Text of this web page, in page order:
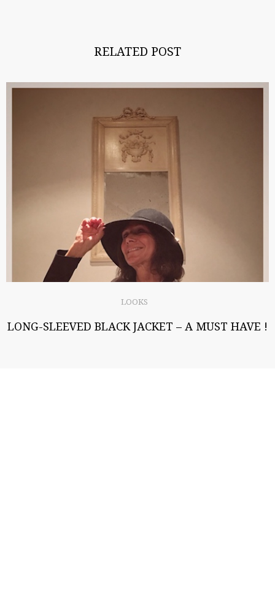
RELATED POST
LOOKS
LONG-SLEEVED BLACK JACKET – A MUST HAVE !